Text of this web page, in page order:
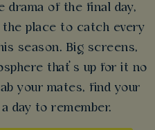
drama of the final day,
the place to catch every
season. Big screens,
that’s up for it no
your mates, find your
day to remember.